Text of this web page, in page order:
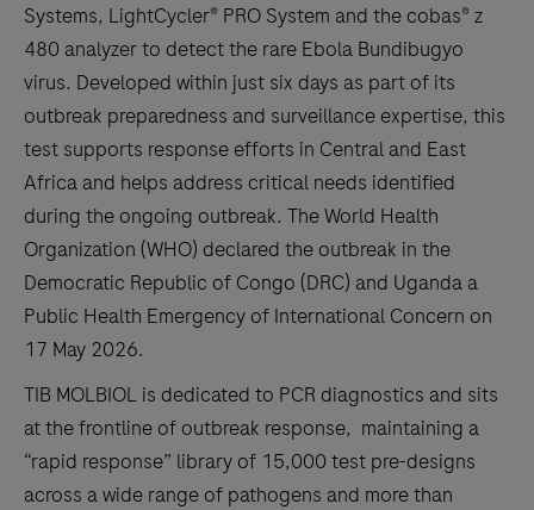
Systems, LightCycler® PRO System and the cobas® z
480 analyzer to detect the rare Ebola Bundibugyo
virus. Developed within just six days as part of its
outbreak preparedness and surveillance expertise, this
test supports response efforts in Central and East
Africa and helps address critical needs identified
during the ongoing outbreak. The World Health
Organization (WHO) declared the outbreak in the
Democratic Republic of Congo (DRC) and Uganda a
Public Health Emergency of International Concern on
17 May 2026.
TIB MOLBIOL is dedicated to PCR diagnostics and sits
at the frontline of outbreak response, maintaining a
“rapid response” library of 15,000 test pre-designs
across a wide range of pathogens and more than